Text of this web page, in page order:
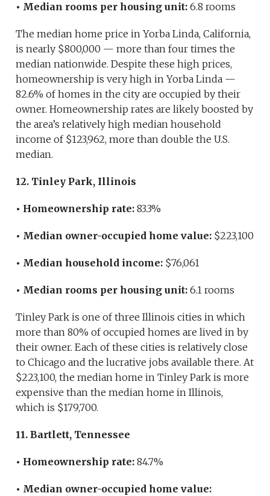
• Median rooms per housing unit: 6.8 rooms
The median home price in Yorba Linda, California,
is nearly $800,000 — more than four times the
median nationwide. Despite these high prices,
homeownership is very high in Yorba Linda —
82.6% of homes in the city are occupied by their
owner. Homeownership rates are likely boosted by
the area’s relatively high median household
income of $123,962, more than double the U.S.
median.
12. Tinley Park, Illinois
• Homeownership rate: 83.3%
• Median owner-occupied home value: $223,100
• Median household income: $76,061
• Median rooms per housing unit: 6.1 rooms
Tinley Park is one of three Illinois cities in which
more than 80% of occupied homes are lived in by
their owner. Each of these cities is relatively close
to Chicago and the lucrative jobs available there. At
$223,100, the median home in Tinley Park is more
expensive than the median home in Illinois,
which is $179,700.
11. Bartlett, Tennessee
• Homeownership rate: 84.7%
• Median owner-occupied home value: